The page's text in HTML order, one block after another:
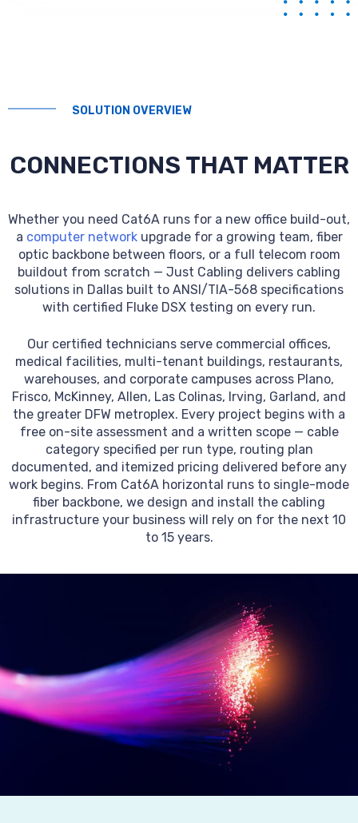
SOLUTION OVERVIEW
CONNECTIONS THAT MATTER
Whether you need Cat6A runs for a new office build-out,
a computer networkupgrade for a growing team, fiber
optic backbone between floors, or a full telecom room
buildout from scratch — Just Cabling delivers cabling
solutions in Dallas built to ANSI/TIA-568 specifications
with certified Fluke DSX testing on every run.
Our certified technicians serve commercial offices,
medical facilities, multi-tenant buildings, restaurants,
warehouses, and corporate campuses across Plano,
Frisco, McKinney, Allen, Las Colinas, Irving, Garland, and
the greater DFW metroplex. Every project begins with a
free on-site assessment and a written scope — cable
category specified per run type, routing plan
documented, and itemized pricing delivered before any
work begins. From Cat6A horizontal runs to single-mode
fiber backbone, we design and install the cabling
infrastructure your business will rely on for the next 10
to 15 years.